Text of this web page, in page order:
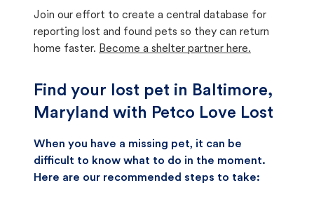
Join our effort to create a central database for
reporting lost and found pets so they can return
home faster. Become a shelter partner here.
Find your lost pet in Baltimore,
Maryland with Petco Love Lost
When you have a missing pet, it can be
difficult to know what to do in the moment.
Here are our recommended steps to take: